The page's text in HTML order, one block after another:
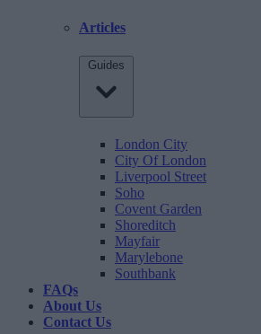
Articles
Guides
London City
City Of London
Liverpool Street
Soho
Covent Garden
Shoreditch
Mayfair
Marylebone
Southbank
FAQs
About Us
Contact Us